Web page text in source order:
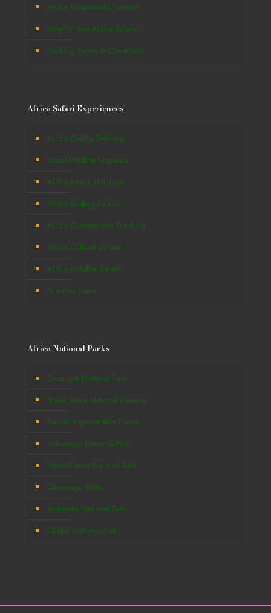
Africa Responsible Tourism
Why Winton Africa Safaris?
Booking Terms & Conditions
Africa Safari Experiences
Africa Gorilla Trekking
Great Wildlife Migration
Africa Beach Holidays
Africa Birding Safaris
Africa Chimpanzee Tracking
Africa Cultural Safaris
Africa Wildlife Safaris
Primates Tours
Africa National Parks
Serengeti National Park
Masai Mara National Reserve
Bwindi Impenetrable Forest
Volcanoes National Park
Kibale Forest National Park
Okavango Delta
Amboseli National Park
Chobe National Park